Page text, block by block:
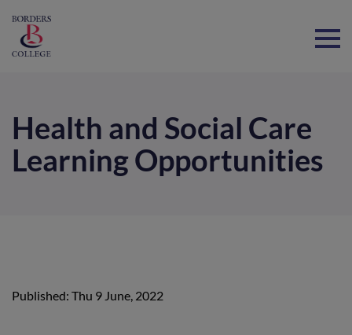
Health and Social Care
Learning Opportunities
Published: Thu 9 June, 2022